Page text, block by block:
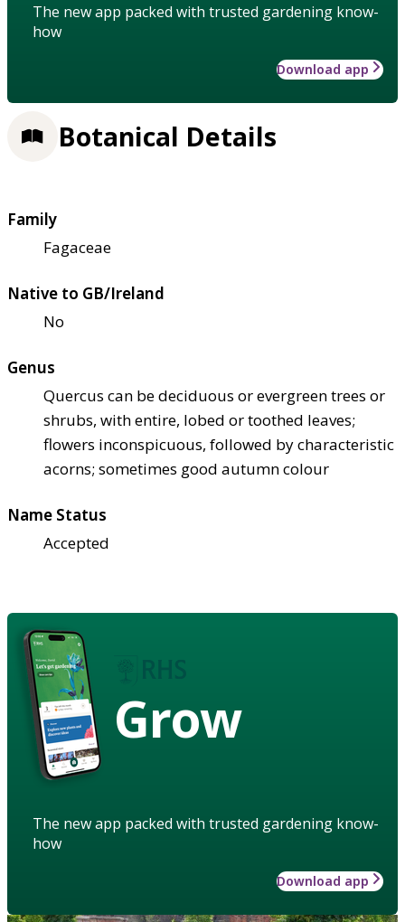
The new app packed with trusted gardening know-
how
Download app
Botanical Details
Family
Fagaceae
Native to GB/Ireland
No
Genus
Quercus can be deciduous or evergreen trees or
shrubs, with entire, lobed or toothed leaves;
flowers inconspicuous, followed by characteristic
acorns; sometimes good autumn colour
Name Status
Accepted
Grow
The new app packed with trusted gardening know-
how
Download app